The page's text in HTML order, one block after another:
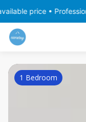
• Professionally
1 Bedroom